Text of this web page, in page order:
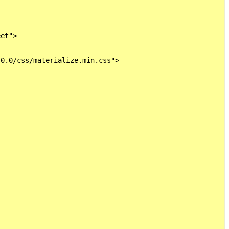
css/materialize.min.css">